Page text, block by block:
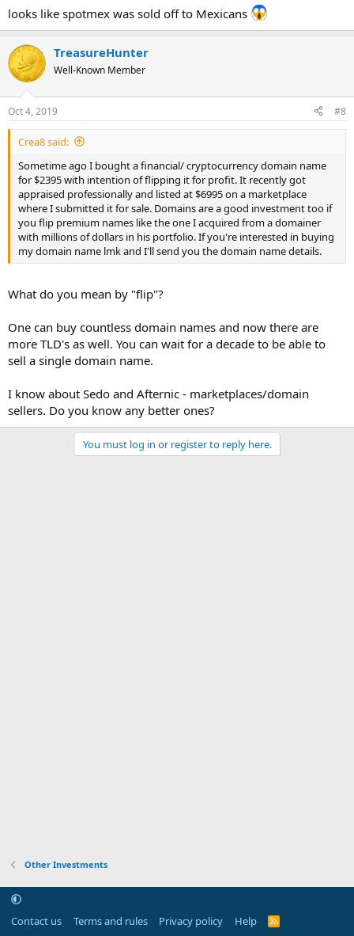
looks like spotmex was sold off to Mexicans
TreasureHunter
Well-Known Member
Oct 4, 2019 #8
Crea8 said:
Sometime ago I bought a financial/ cryptocurrency domain name
for $2395 with intention of flipping it for profit. It recently got
appraised professionally and listed at $6995 on a marketplace
where I submitted it for sale. Domains are a good investment too if
you flip premium names like the one I acquired from a domainer
with millions of dollars in his portfolio. If you're interested in buying
my domain name lmk and I'll send you the domain name details.
What do you mean by "flip"?
One can buy countless domain names and now there are
more TLD's as well. You can wait for a decade to be able to
sell a single domain name.
I know about Sedo and Afternic - marketplaces/domain
sellers. Do you know any better ones?
You must log in or register to reply here.
Other Investments
Contact us Terms and rules Privacy policy Help
R